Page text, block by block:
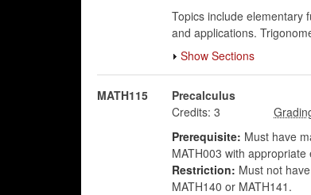
Topics include elementary
and applications.
Show Sections
MATH115 Precalculus
Credits: 3
Prerequisite: Must have
MATH003 with appropriate
Restriction: Must not
MATH140 or MATH141.